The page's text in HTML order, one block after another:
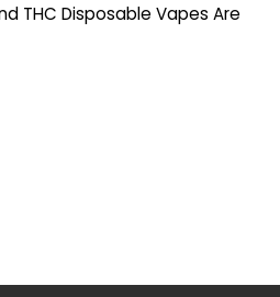
THC Disposable Vapes Are